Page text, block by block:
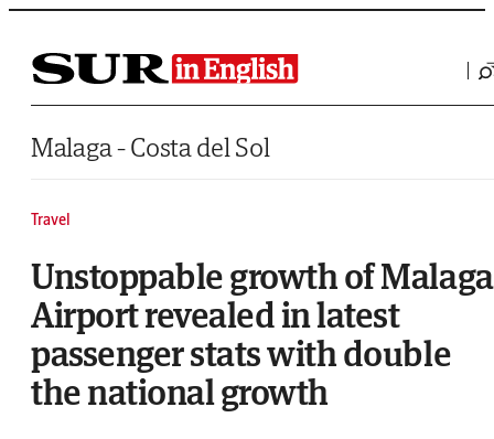
Saltar al contenido
Malaga - Costa del Sol
Travel
Unstoppable growth of Malaga
Airport revealed in latest
passenger stats with double
the national growth